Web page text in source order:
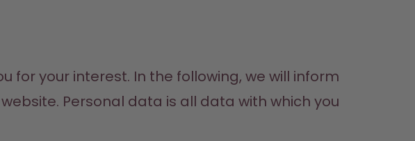
for your interest. In the following, we will inform
Personal data is all data with which you